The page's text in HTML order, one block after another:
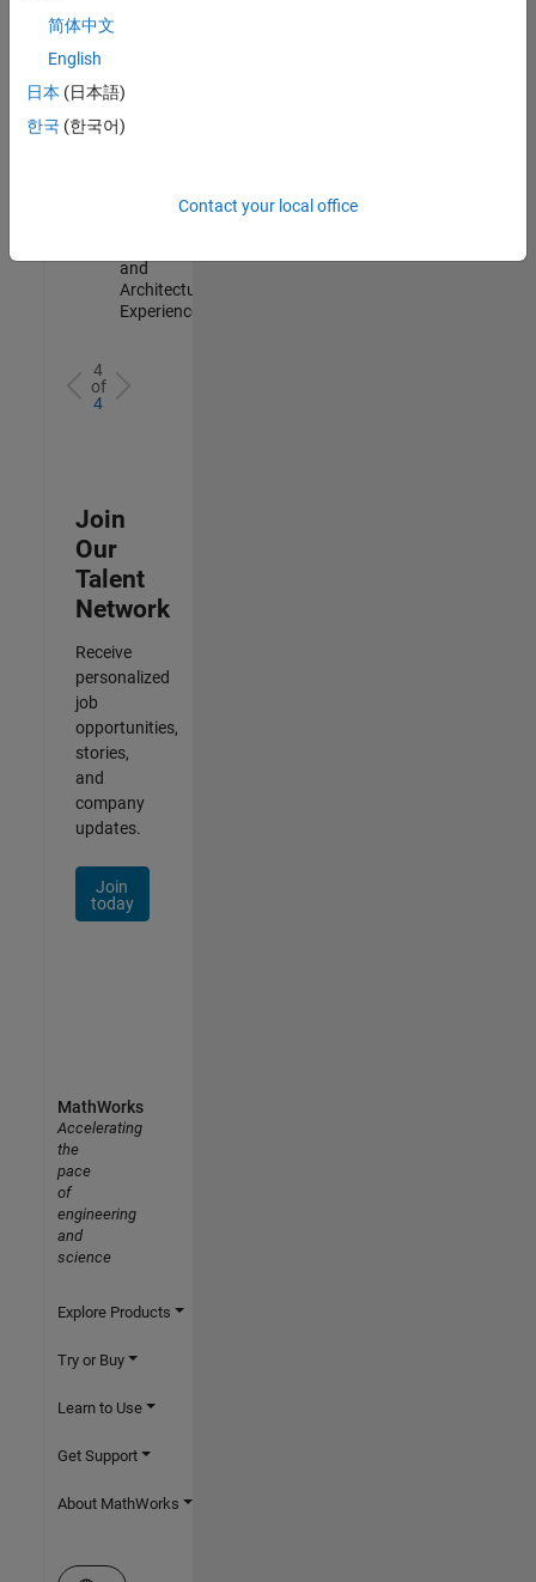
Quality
Engineering |
Experienced
Engineer
and
Architecture |
Experienced
4
of
4
Join
Our
Talent
Network
Receive
personalized
job
opportunities,
stories,
and
company
updates.
Join
today
简体中文
English
日本 (日本語)
한국 (한국어)
Contact your local office
MathWorks
Accelerating
the
pace
of
engineering
and
science
Explore Products
Try or Buy
Learn to Use
Get Support
About MathWorks